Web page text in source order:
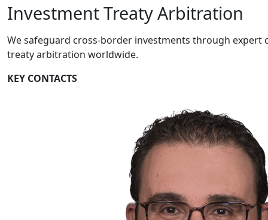
Investment Treaty Arbitration
We safeguard cross-border investments through expert
treaty arbitration worldwide.
KEY CONTACTS